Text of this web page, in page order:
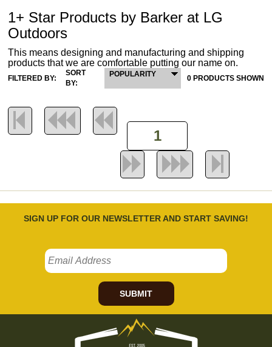
1+ Star Products by Barker at LG
Outdoors
This means designing and manufacturing and shipping
products that we are comfortable putting our name on.
FILTERED BY:
SORT
BY:
POPULARITY 0 PRODUCTS SHOWN
SIGN UP FOR OUR NEWSLETTER AND START SAVING!
SUBMIT